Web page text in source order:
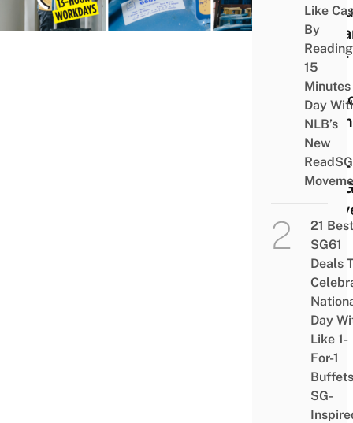
A
Job –
Life
26
Year-
Old
Man
Like
By
Reading
15
Minutes
Day
NLB’s
New
ReadSG
21 Best
SG61
Deals
Day
Like 1-
For-1
SG-